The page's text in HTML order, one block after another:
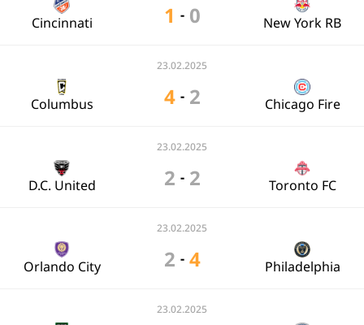
Cincinnati 1 - 0 New York RB
23.02.2025
Columbus 4 - 2 Chicago Fire
23.02.2025
D.C. United 2 - 2 Toronto FC
23.02.2025
Orlando City 2 - 4 Philadelphia
23.02.2025